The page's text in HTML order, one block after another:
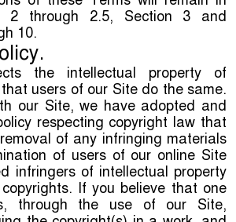
2 through 2.5, Section 3 and
10.
the intellectual property of
users of our Site do the same.
our Site, we have adopted and
respecting copyright law that
of any infringing materials
of users of our online Site
infringers of intellectual property
If you believe that one
through the use of our Site,